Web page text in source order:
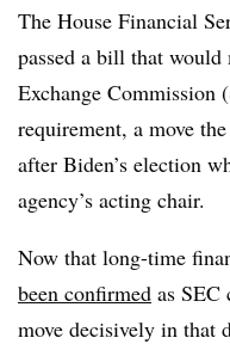
The House Financial
passed a bill that would
Exchange Commission
requirement, a move
after Biden’s election
agency’s acting chair.
Now that long-time
been confirmed as SEC
move decisively in that